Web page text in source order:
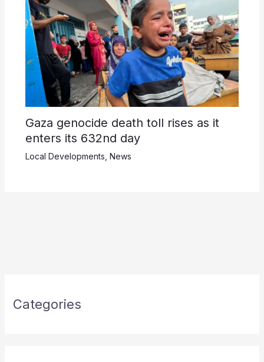
Gaza genocide death toll rises as it
enters its 632nd day
Local Developments News
Categories